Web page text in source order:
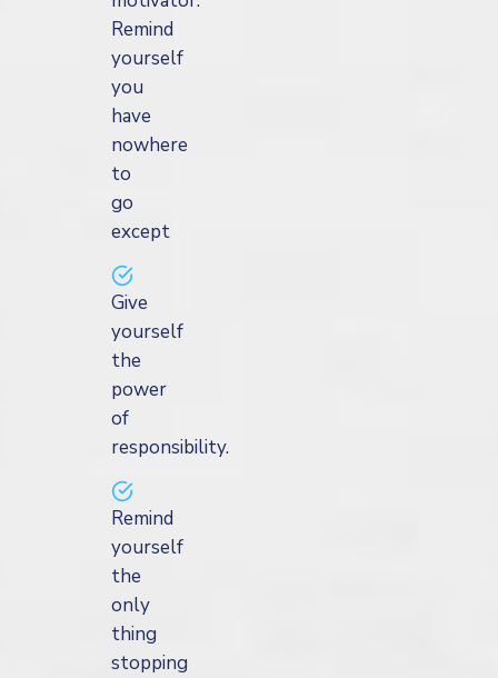
Remind
yourself
you
have
nowhere
to
go
except
Give
yourself
the
power
of
responsibility.
Remind
yourself
the
only
thing
stopping